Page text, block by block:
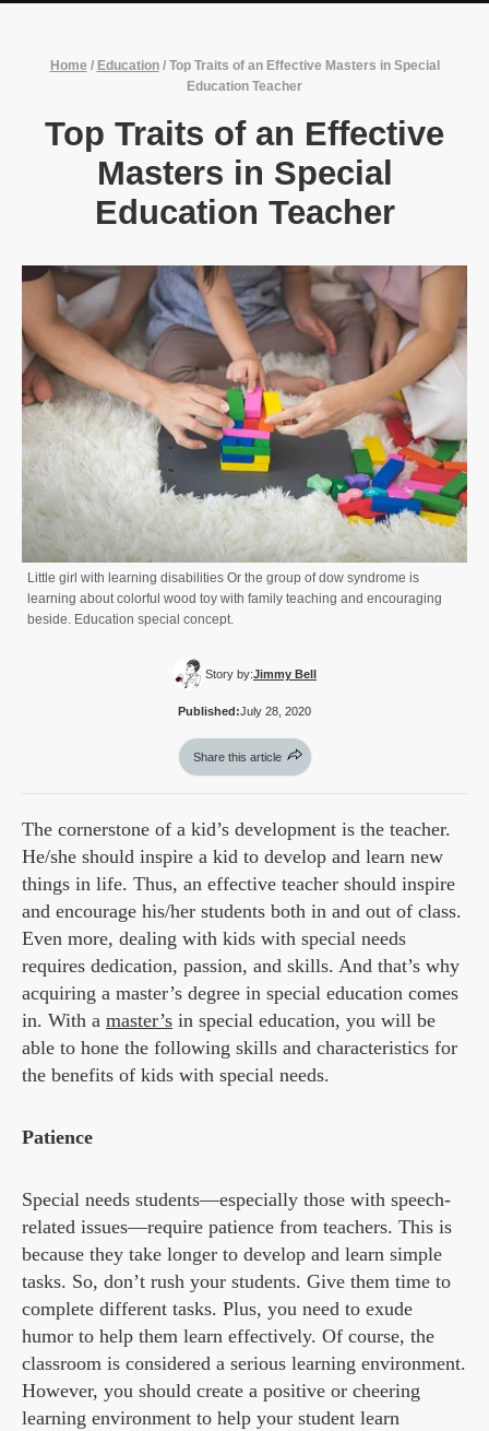
Home / Education/ Top Traits of an Effective Masters in Special
Education Teacher
Top Traits of an Effective
Masters in Special
Education Teacher
Little girl with learning disabilities Or the group of dow syndrome is
learning about colorful wood toy with family teaching and encouraging
beside. Education special concept.
Story by:Jimmy Bell
Published:July 28, 2020
Share this article
The cornerstone of a kid’s development is the teacher.
He/she should inspire a kid to develop and learn new
things in life. Thus, an effective teacher should inspire
and encourage his/her students both in and out of class.
Even more, dealing with kids with special needs
requires dedication, passion, and skills. And that’s why
acquiring a master’s degree in special education comes
in. With a master’s in special education, you will be
able to hone the following skills and characteristics for
the benefits of kids with special needs.
Patience
Special needs students—especially those with speech-
related issues—require patience from teachers. This is
because they take longer to develop and learn simple
tasks. So, don’t rush your students. Give them time to
complete different tasks. Plus, you need to exude
humor to help them learn effectively. Of course, the
classroom is considered a serious learning environment.
However, you should create a positive or cheering
learning environment to help your student learn